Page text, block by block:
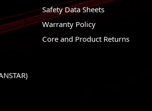
Safety Data Sheets
Warranty Policy
Core and Product Returns